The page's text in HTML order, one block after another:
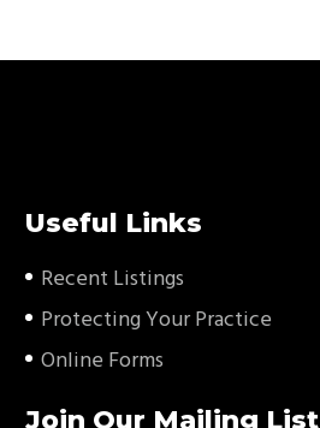
Useful Links
Recent Listings
Protecting Your Practice
Online Forms
Join Our Mailing List